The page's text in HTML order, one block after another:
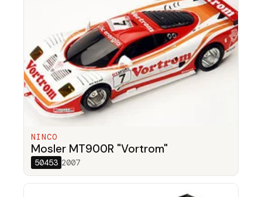
NINCO
Mosler MT900R "Vortrom"
50453 2007